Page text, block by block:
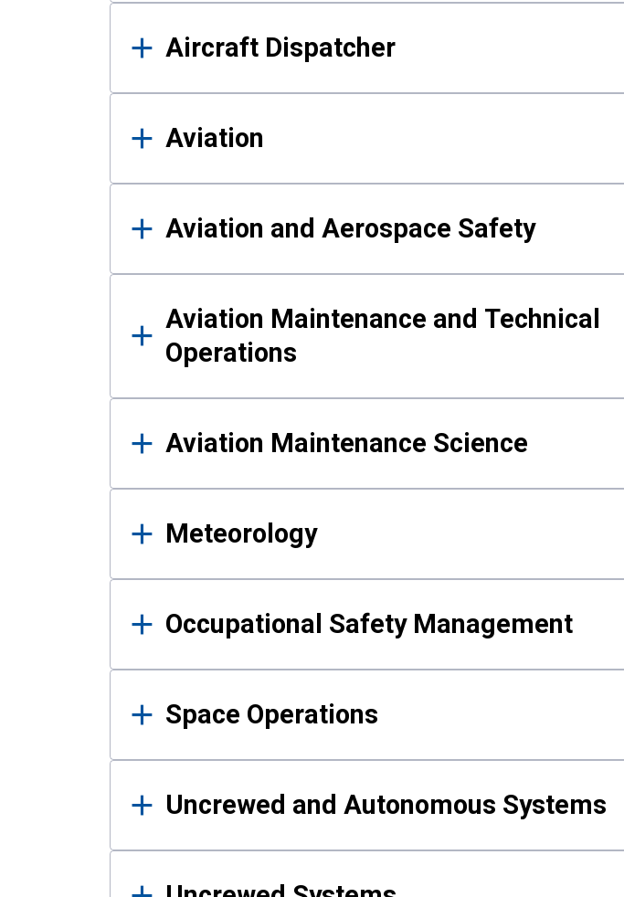
Aircraft Dispatcher
Aviation
Aviation and Aerospace Safety
Aviation Maintenance and Technical
Operations
Aviation Maintenance Science
Meteorology
Occupational Safety Management
Space Operations
Uncrewed and Autonomous Systems